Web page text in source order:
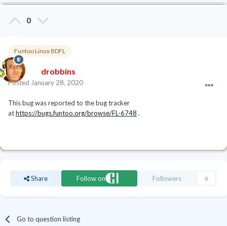
0
Funtoo Linux BDFL
drobbins
Posted January 28, 2020
This bug was reported to the bug tracker
athttps://bugs.funtoo.org/browse/FL-6748 .
Share Follow on Followers 0
Go to question listing